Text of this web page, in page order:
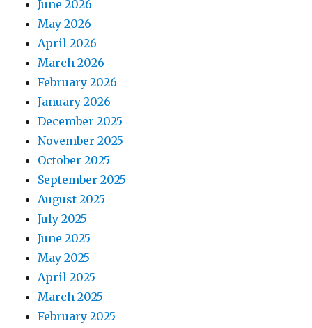
June 2026
May 2026
April 2026
March 2026
February 2026
January 2026
December 2025
November 2025
October 2025
September 2025
August 2025
July 2025
June 2025
May 2025
April 2025
March 2025
February 2025